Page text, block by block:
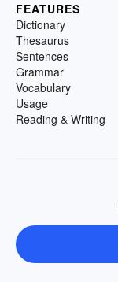
FEATURES
Dictionary
Thesaurus
Sentences
Grammar
Vocabulary
Usage
Reading & Writing